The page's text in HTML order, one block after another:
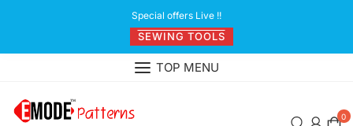
Special offers Live !!
SEWING TOOLS
TOP MENU
0